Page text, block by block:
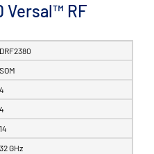
Versal™ RF
DRF2380
SOM
4
4
14
32 GHz